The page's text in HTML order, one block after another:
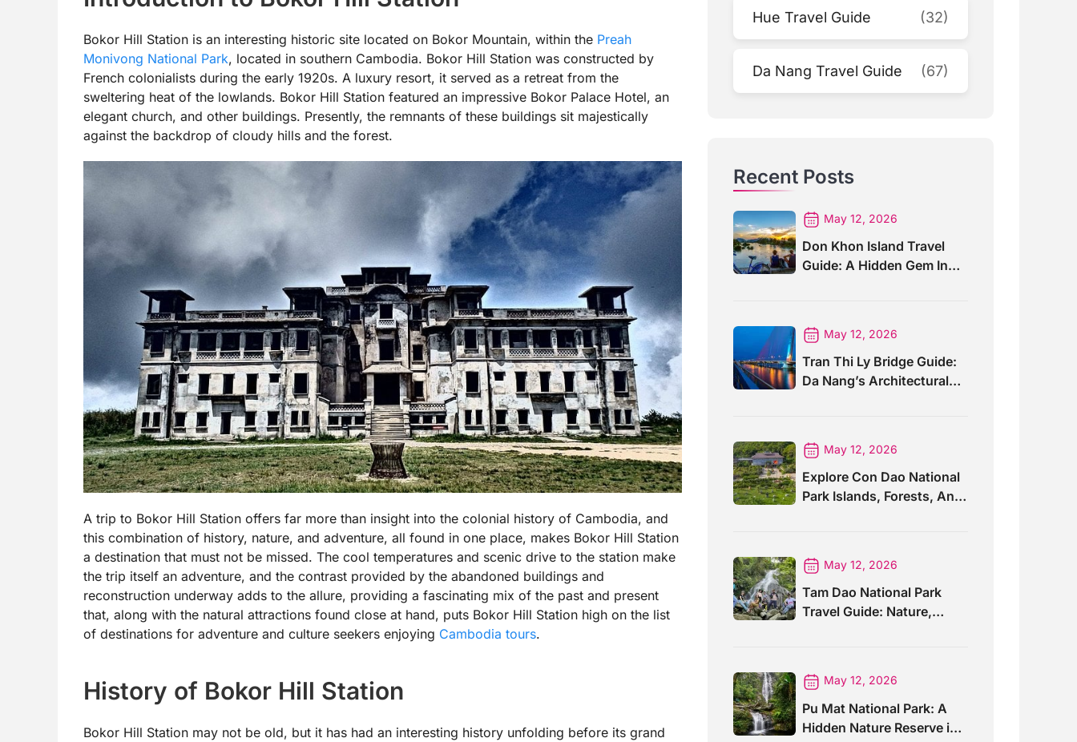
Bokor Hill Station is an interesting historic site located on Bokor Mountain, within the Preah
Monivong National Park, located in southern Cambodia. Bokor Hill Station was constructed by
French colonialists during the early 1920s. A luxury resort, it served as a retreat from the
sweltering heat of the lowlands. Bokor Hill Station featured an impressive Bokor Palace Hotel, an
elegant church, and other buildings. Presently, the remnants of these buildings sit majestically
against the backdrop of cloudy hills and the forest.
A trip to Bokor Hill Station offers far more than insight into the colonial history of Cambodia, and
this combination of history, nature, and adventure, all found in one place, makes Bokor Hill Station
a destination that must not be missed. The cool temperatures and scenic drive to the station make
the trip itself an adventure, and the contrast provided by the abandoned buildings and
reconstruction underway adds to the allure, providing a fascinating mix of the past and present
that, along with the natural attractions found close at hand, puts Bokor Hill Station high on the list
of destinations for adventure and culture seekers enjoying Cambodia tours.
History of Bokor Hill Station
Bokor Hill Station may not be old, but it has had an interesting history unfolding before its grand
Hue Travel Guide (32)
Da Nang Travel Guide (67)
Recent Posts
May 12, 2026
Don Khon Island Travel
Guide: A Hidden Gem In
May 12, 2026
Tran Thi Ly Bridge Guide:
Da Nang’s Architectural
May 12, 2026
Explore Con Dao National
Park Islands, Forests, And
May 12, 2026
Tam Dao National Park
Travel Guide: Nature,
May 12, 2026
Pu Mat National Park: A
Hidden Nature Reserve in